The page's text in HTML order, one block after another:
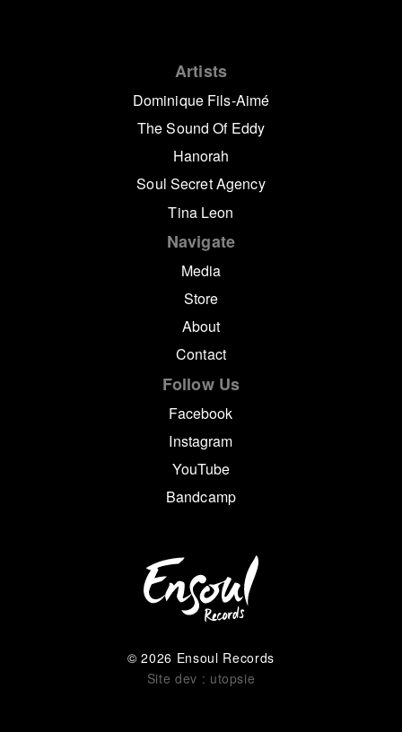
Artists
Dominique Fils-Aimé
The Sound Of Eddy
Hanorah
Soul Secret Agency
Tina Leon
Navigate
Media
Store
About
Contact
Follow Us
Facebook
Instagram
YouTube
Bandcamp
© 2026 Ensoul Records
Site dev : utopsie